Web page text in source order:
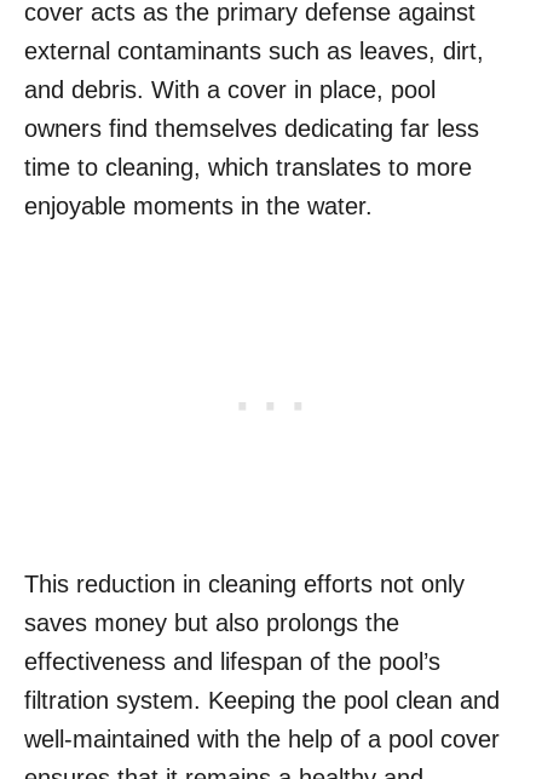
cover acts as the primary defense against
external contaminants such as leaves, dirt,
and debris. With a cover in place, pool
owners find themselves dedicating far less
time to cleaning, which translates to more
enjoyable moments in the water.
This reduction in cleaning efforts not only
saves money but also prolongs the
effectiveness and lifespan of the pool’s
filtration system. Keeping the pool clean and
well-maintained with the help of a pool cover